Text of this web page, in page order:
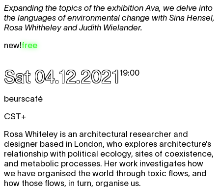
Expanding the topics of the exhibition Ava, we delve into
the languages of environmental change with Sina Hensel,
Rosa Whitheley and Judith Wielander.
new!free
Sat 04.12.202119:00
beurscafé
CST+
Rosa Whiteley is an architectural researcher and
designer based in London, who explores architecture’s
relationship with political ecology, sites of coexistence,
and metabolic processes. Her work investigates how
we have organised the world through toxic flows, and
how those flows, in turn, organise us.